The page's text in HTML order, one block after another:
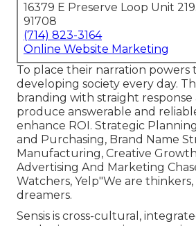
16379 E Preserve Loop Unit
91708
(714) 823-3164
Online Website Marketing
To place their narration powers
developing society every day.
branding with straight response
produce answerable and
enhance ROI. Strategic
and Purchasing, Brand Name
Manufacturing, Creative
Advertising And Marketing
Watchers, Yelp"We are thinkers,
dreamers.
Sensis is cross-cultural,